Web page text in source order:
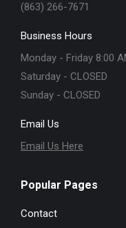
(863) 266-7671
Business Hours
Monday - Friday 8:00
Saturday - CLOSED
Sunday - CLOSED
Email Us
Email Us Here
Popular Pages
Contact